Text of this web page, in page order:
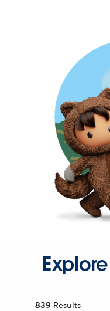
839 Results